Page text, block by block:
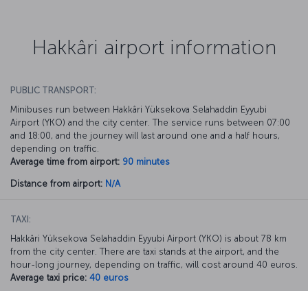
Hakkâri airport information
PUBLIC TRANSPORT:
Minibuses run between Hakkâri Yüksekova Selahaddin Eyyubi
Airport (YKO) and the city center. The service runs between 07:00
and 18:00, and the journey will last around one and a half hours,
depending on traffic.
Average time from airport: 90 minutes
Distance from airport: N/A
TAXI:
Hakkâri Yüksekova Selahaddin Eyyubi Airport (YKO) is about 78 km
from the city center. There are taxi stands at the airport, and the
hour-long journey, depending on traffic, will cost around 40 euros.
Average taxi price: 40 euros